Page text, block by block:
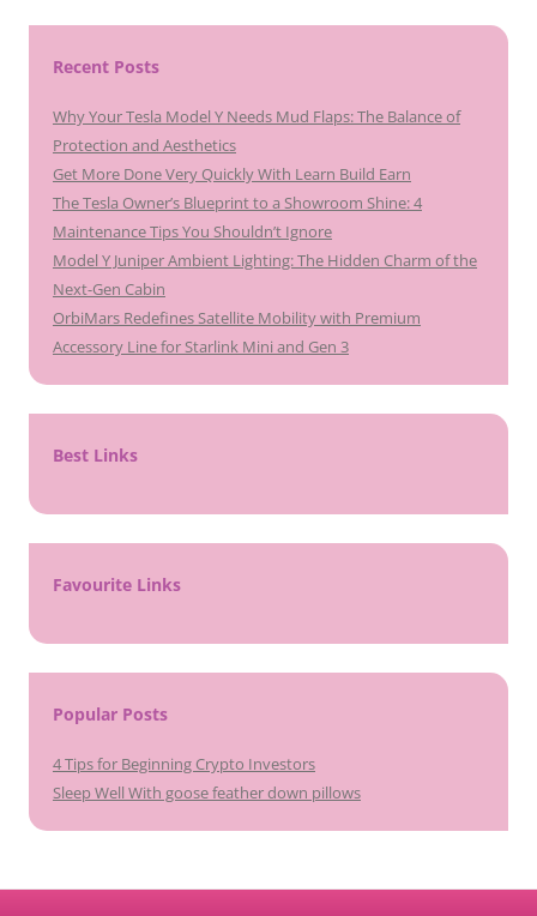
Recent Posts
Why Your Tesla Model Y Needs Mud Flaps: The Balance of
Protection and Aesthetics
Get More Done Very Quickly With Learn Build Earn
The Tesla Owner’s Blueprint to a Showroom Shine: 4
Maintenance Tips You Shouldn’t Ignore
Model Y Juniper Ambient Lighting: The Hidden Charm of the
Next-Gen Cabin
OrbiMars Redefines Satellite Mobility with Premium
Accessory Line for Starlink Mini and Gen 3
Best Links
Favourite Links
Popular Posts
4 Tips for Beginning Crypto Investors
Sleep Well With goose feather down pillows